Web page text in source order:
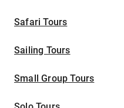
Safari Tours
Sailing Tours
Small Group Tours